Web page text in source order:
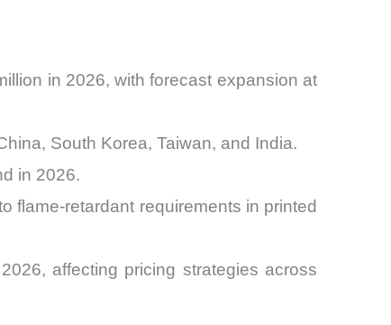
in 2026, with forecast expansion at
South Korea, Taiwan, and India.
in 2026.
flame-retardant requirements in printed
affecting pricing strategies across